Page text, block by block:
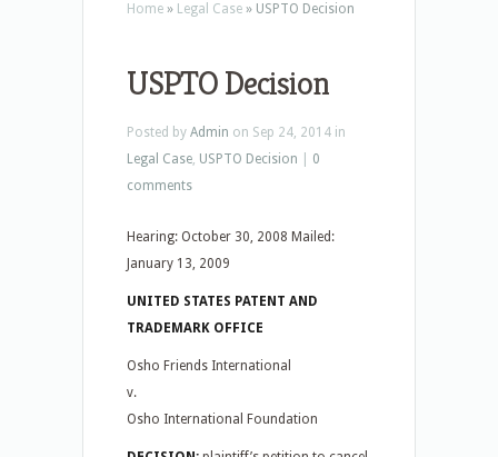
Home » Legal Case » USPTO Decision
USPTO Decision
Posted by Admin on Sep 24, 2014 in
Legal Case, USPTO Decision
0
comments
Hearing: October 30, 2008 Mailed:
January 13, 2009
UNITED STATES PATENT AND
TRADEMARK OFFICE
Osho Friends International
v.
Osho International Foundation